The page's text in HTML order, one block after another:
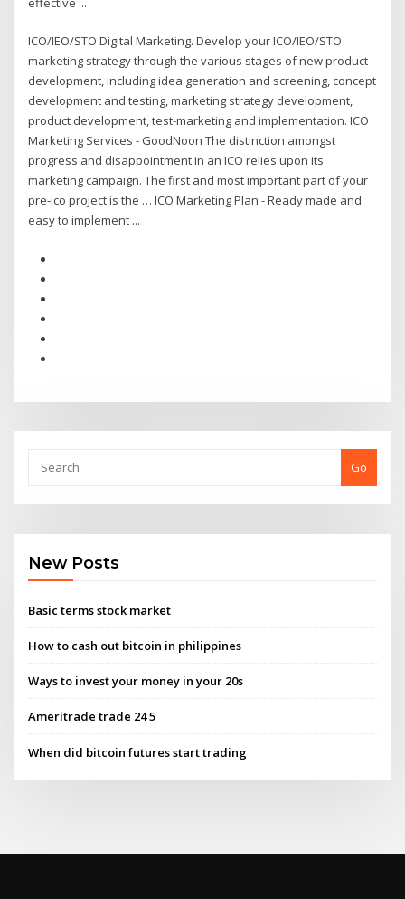
ICO/IEO/STO Digital Marketing. Develop your ICO/IEO/STO
marketing strategy through the various stages of new product
development, including idea generation and screening, concept
development and testing, marketing strategy development,
product development, test-marketing and implementation. ICO
Marketing Services - GoodNoon The distinction amongst
progress and disappointment in an ICO relies upon its
marketing campaign. The first and most important part of your
pre-ico project is the … ICO Marketing Plan - Ready made and
easy to implement ...
Go
New Posts
Basic terms stock market
How to cash out bitcoin in philippines
Ways to invest your money in your 20s
Ameritrade trade 24 5
When did bitcoin futures start trading